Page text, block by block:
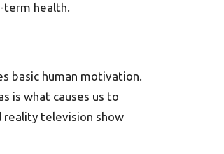
term health.
basic human motivation.
is what causes us to
reality television show